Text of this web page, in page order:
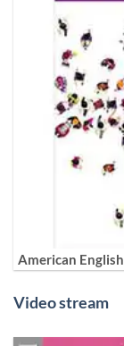
American
Video stream